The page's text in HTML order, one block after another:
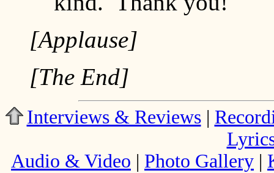
[Applause]
[The End]
Interviews & Reviews|
Audio & Video | Photo Gallery |